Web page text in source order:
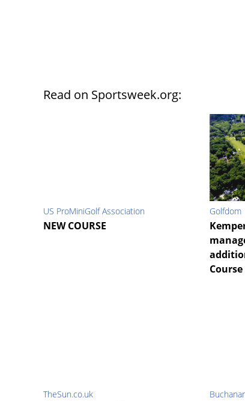
Read on Sportsweek.org:
US ProMiniGolf Association
NEW COURSE
Golfdom
Course
TheSun.co.uk